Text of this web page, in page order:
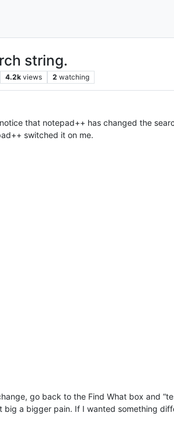
string.
4.2k views 2 watching
that notepad++ has changed the
switched it on me.
go back to the Find What box and
a bigger pain. If I wanted something